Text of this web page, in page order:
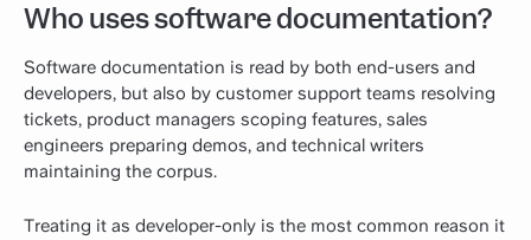
Who uses software documentation?
Software documentation is read by both end-users and
developers, but also by customer support teams resolving
tickets, product managers scoping features, sales
engineers preparing demos, and technical writers
maintaining the corpus.
Treating it as developer-only is the most common reason it